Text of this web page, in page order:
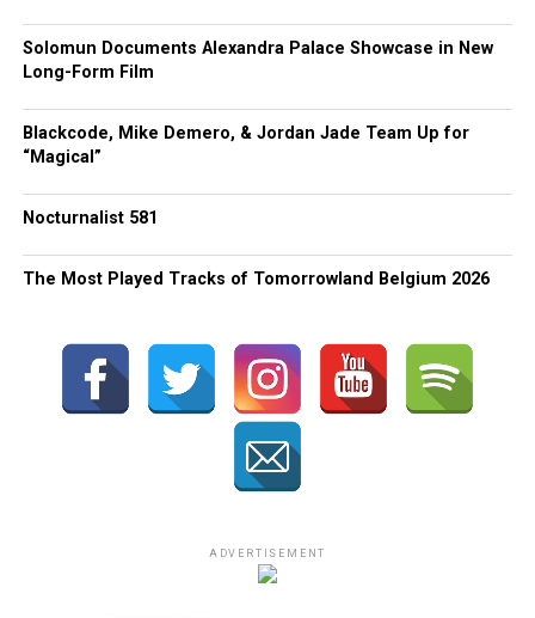
Solomun Documents Alexandra Palace Showcase in New
Long-Form Film
Blackcode, Mike Demero, & Jordan Jade Team Up for
“Magical”
Nocturnalist 581
The Most Played Tracks of Tomorrowland Belgium 2026
ADVERTISEMENT